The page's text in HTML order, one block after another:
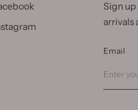
Sign
arrivals
Email